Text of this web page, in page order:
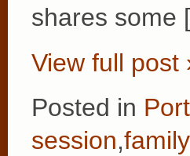
shares
View full post
Posted in
session,